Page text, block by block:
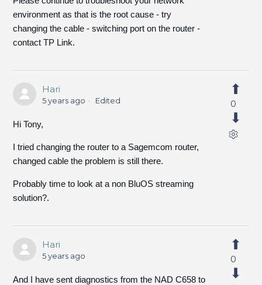
environment as that is the root cause - try
changing the cable - switching port on the router -
contact TP Link.
Hari
5 years ago Edited
Hi Tony,
I tried changing the router to a Sagemcom router,
changed cable the problem is still there.
Probably time to look at a non BluOS streaming
solution?.
0
Hari
5 years ago
And I have sent diagnostics from the NAD C658 to
0